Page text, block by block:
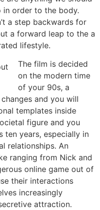
in order to the body.
a step backwards for
a forward leap to the a
lifestyle.
The film is decided
on the modern time
of your 90s, a
and you will
templates inside
figure and you
ten years, especially in
relationships. An
ranging from Nick and
online game out of
their interactions
increasingly
attraction.